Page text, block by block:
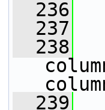
  236
  237
  238
  239